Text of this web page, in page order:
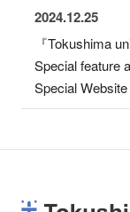
2024.12.25
『Tokushima
Special feature
Special Website